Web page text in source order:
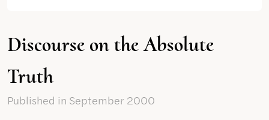
Discourse on the Absolute
Truth
Published in September 2000